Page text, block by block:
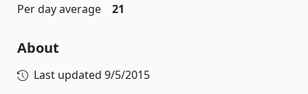
Per day average
21
About
Last updated 9/5/2015